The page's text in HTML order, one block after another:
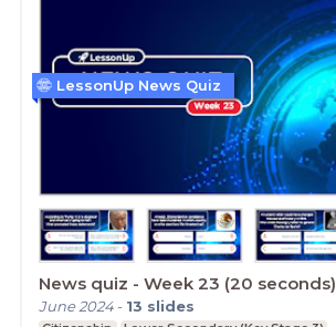
News quiz - Week 23 (20 seconds)
June 2024- 13 slides
LessonUp News Quiz